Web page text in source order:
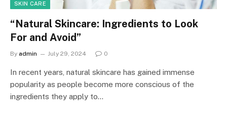
SKIN CARE
“Natural Skincare: Ingredients to Look
For and Avoid”
By admin July 29, 2024 0
In recent years, natural skincare has gained immense
popularity as people become more conscious of the
ingredients they apply to…